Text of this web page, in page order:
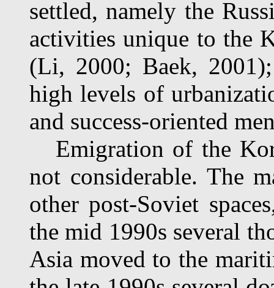
settled, namely the
activities unique to the
(Li, 2000; Baek,
high levels of
and success-oriented
Emigration of the
not considerable. The
other post-Soviet
the mid 1990s several
Asia moved to the